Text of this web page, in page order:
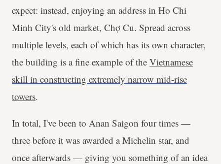
expect: instead, enjoying an address in Ho Chi
Minh City's old market, Chợ Cu. Spread across
multiple levels, each of which has its own character,
the building is a fine example of the Vietnamese
skill in constructing extremely narrow mid-rise
towers.
In total, I've been to Anan Saigon four times —
three before it was awarded a Michelin star, and
once afterwards — giving you something of an idea